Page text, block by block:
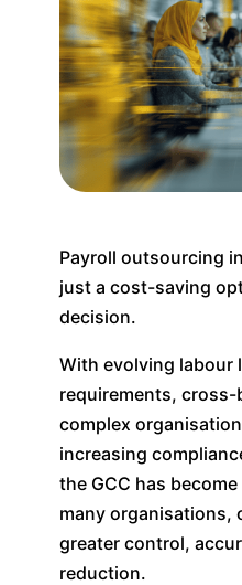
Payroll outsourcing
just a cost-saving
decision.
With evolving labour
requirements,
complex
increasing
the GCC has
many organisations,
greater control,
reduction.